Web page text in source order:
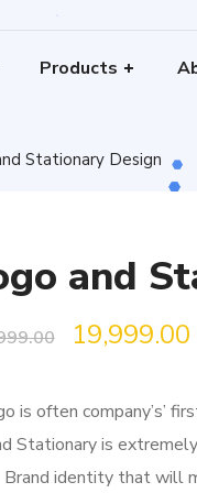
Products
Stationary Design
and
Original
was:
₹24,999.00.
19,999.00
is often company’s’
Stationary is
Brand identity that will